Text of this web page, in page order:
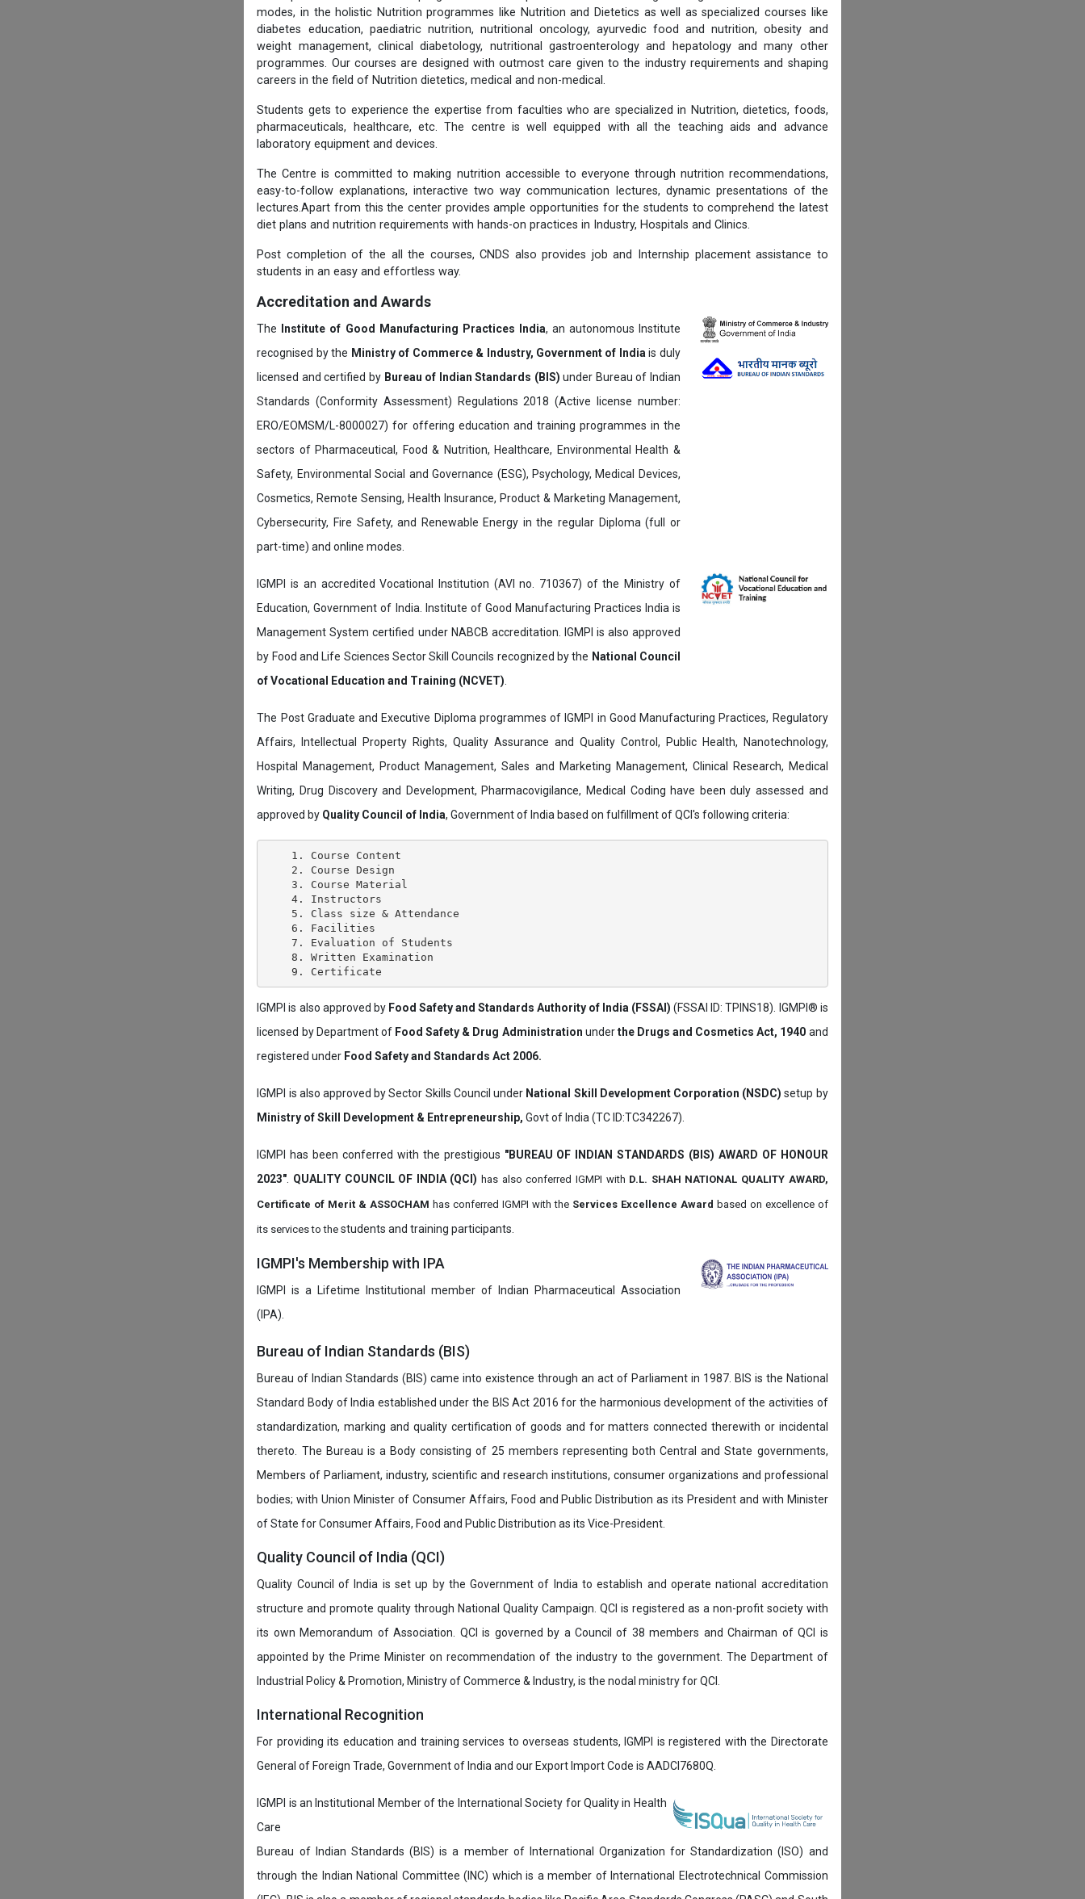
modes, in the holistic Nutrition programmes like Nutrition and Dietetics as well as specialized courses like
diabetes education, paediatric nutrition, nutritional oncology, ayurvedic food and nutrition, obesity and
weight management, clinical diabetology, nutritional gastroenterology and hepatology and many other
programmes. Our courses are designed with outmost care given to the industry requirements and shaping
careers in the field of Nutrition dietetics, medical and non-medical.
Students gets to experience the expertise from faculties who are specialized in Nutrition, dietetics, foods,
pharmaceuticals, healthcare, etc. The centre is well equipped with all the teaching aids and advance
laboratory equipment and devices.
The Centre is committed to making nutrition accessible to everyone through nutrition recommendations,
easy-to-follow explanations, interactive two way communication lectures, dynamic presentations of the
lectures.Apart from this the center provides ample opportunities for the students to comprehend the latest
diet plans and nutrition requirements with hands-on practices in Industry, Hospitals and Clinics.
Post completion of the all the courses, CNDS also provides job and Internship placement assistance to
students in an easy and effortless way.
Accreditation and Awards
The Institute of Good Manufacturing Practices India, an autonomous Institute
recognised by the Ministry of Commerce & Industry, Government of India is duly
licensed and certified by Bureau of Indian Standards (BIS) under Bureau of Indian
Standards (Conformity Assessment) Regulations 2018 (Active license number:
ERO/EOMSM/L-8000027) for offering education and training programmes in the
sectors of Pharmaceutical, Food & Nutrition, Healthcare, Environmental Health &
Safety, Environmental Social and Governance (ESG), Psychology, Medical Devices,
Cosmetics, Remote Sensing, Health Insurance, Product & Marketing Management,
Cybersecurity, Fire Safety, and Renewable Energy in the regular Diploma (full or
part-time) and online modes.
IGMPI is an accredited Vocational Institution (AVI no. 710367) of the Ministry of
Education, Government of India. Institute of Good Manufacturing Practices India is
Management System certified under NABCB accreditation. IGMPI is also approved
by Food and Life Sciences Sector Skill Councils recognized by the National Council
of Vocational Education and Training (NCVET)
The Post Graduate and Executive Diploma programmes of IGMPI in Good Manufacturing Practices, Regulatory
Affairs, Intellectual Property Rights, Quality Assurance and Quality Control, Public Health, Nanotechnology,
Hospital Management, Product Management, Sales and Marketing Management, Clinical Research, Medical
Writing, Drug Discovery and Development, Pharmacovigilance, Medical Coding have been duly assessed and
approved by Quality Council of India, Government of India based on fulfillment of QCI's following criteria:
    1. Course Content
    2. Course Design
    3. Course Material
    4. Instructors
    5. Class size & Attendance
    6. Facilities
    7. Evaluation of Students
    8. Written Examination
IGMPI is also approved by Food Safety and Standards Authority of India (FSSAI) (FSSAI ID: TPINS18). IGMPI® is
licensed by Department of Food Safety & Drug Administration underthe Drugs and Cosmetics Act, 1940 and
registered under Food Safety and Standards Act 2006.
IGMPI is also approved by Sector Skills Council under National Skill Development Corporation (NSDC) setup by
Ministry of Skill Development & Entrepreneurship, Govt of India (TC ID:TC342267).
IGMPI has been conferred with the prestigious "BUREAU OF INDIAN STANDARDS (BIS) AWARD OF HONOUR
2023" QUALITY COUNCIL OF INDIA (QCI)has also conferred IGMPI with D.L. SHAH NATIONAL QUALITY AWARD,
Certificate of Merit & ASSOCHAM has conferred IGMPI with the Services Excellence Award based on excellence of
its services to thestudents and training participants.
IGMPI's Membership with IPA
IGMPI is a Lifetime Institutional member of Indian Pharmaceutical Association
(IPA).
Bureau of Indian Standards (BIS)
Bureau of Indian Standards (BIS) came into existence through an act of Parliament in 1987. BIS is the National
Standard Body of India established under the BIS Act 2016 for the harmonious development of the activities of
standardization, marking and quality certification of goods and for matters connected therewith or incidental
thereto. The Bureau is a Body consisting of 25 members representing both Central and State governments,
Members of Parliament, industry, scientific and research institutions, consumer organizations and professional
bodies; with Union Minister of Consumer Affairs, Food and Public Distribution as its President and with Minister
of State for Consumer Affairs, Food and Public Distribution as its Vice-President.
Quality Council of India (QCI)
Quality Council of India is set up by the Government of India to establish and operate national accreditation
structure and promote quality through National Quality Campaign. QCI is registered as a non-profit society with
its own Memorandum of Association. QCI is governed by a Council of 38 members and Chairman of QCI is
appointed by the Prime Minister on recommendation of the industry to the government. The Department of
Industrial Policy & Promotion, Ministry of Commerce & Industry, is the nodal ministry for QCI.
International Recognition
For providing its education and training services to overseas students, IGMPI is registered with the Directorate
General of Foreign Trade, Government of India and our Export Import Code is AADCI7680Q.
IGMPI is an Institutional Member of the International Society for Quality in Health
Care
Bureau of Indian Standards (BIS) is a member of International Organization for Standardization (ISO) and
through the Indian National Committee (INC) which is a member of International Electrotechnical Commission